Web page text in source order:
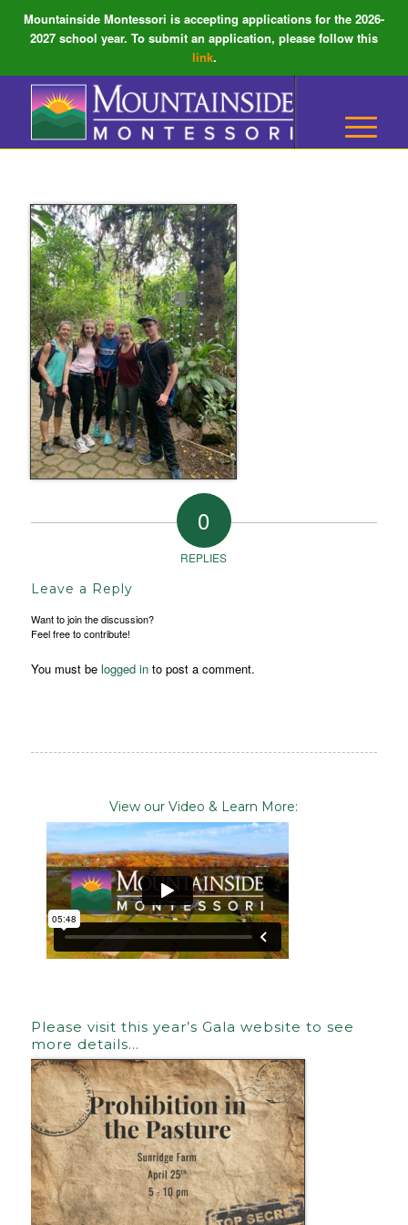
Mountainside Montessori is accepting applications for the 2026-
2027 school year. To submit an application, please follow this
link.
0
REPLIES
Leave a Reply
Want to join the discussion?
Feel free to contribute!
You must be logged into post a comment.
View our Video & Learn More:
Please visit this year’s Gala website to see
more details…